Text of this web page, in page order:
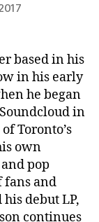
based in his
in his early
he began
in
Toronto’s
own
pop
fans and
debut LP,
continues